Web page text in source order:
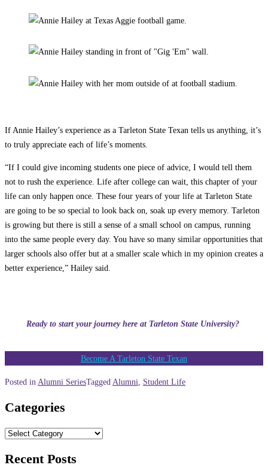
If Annie Hailey’s experience as a Tarleton State Texan tells us anything, it’s
to truly appreciate each of life’s moments.
“If I could give incoming students one piece of advice, I would tell them
not to rush the experience. Life after college can wait, this chapter of your
life can only happen once. These four years of your life at Tarleton State
are going to be so special to look back on, soak up every memory. Tarleton
is growing but there is still a sense of a small school on campus, running
into the same people every day. You have so many similar opportunities that
larger schools also offer but at a smaller scale which in my opinion creates a
better experience,” Hailey said.
Ready to start your journey here at Tarleton State University?
Become A Tarleton State Texan
Posted in Alumni SeriesTagged Alumni Student Life
Categories
Categories
Recent Posts